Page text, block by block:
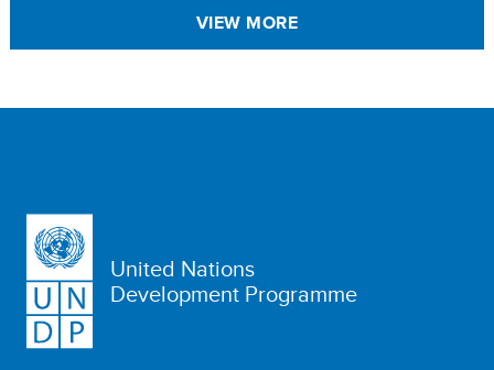
VIEW MORE
United Nations
Development Programme